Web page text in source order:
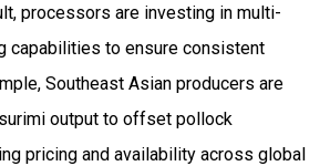
processors are investing in multi-
capabilities to ensure consistent
Southeast Asian producers are
output to offset pollock
pricing and availability across global